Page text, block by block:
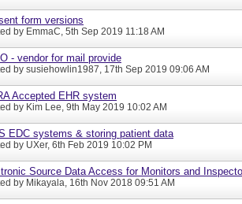
form versions
by EmmaC, 5th Sep 2019 11:18 AM
- vendor for mail provide
by susiehowlin1987, 17th Sep 2019 09:06 AM
Accepted EHR system
by Kim Lee, 9th May 2019 10:02 AM
EDC systems & storing patient data
by UXer, 6th Feb 2019 10:02 PM
Source Data Access for Monitors and
by Mikayala, 16th Nov 2018 09:51 AM